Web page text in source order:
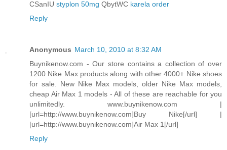
CSanIU styplon 50mg QbytWC karela order
Reply
Anonymous March 10, 2010 at 8:32 AM
Buynikenow.com - Our store contains a collection of over
1200 Nike Max products along with other 4000+ Nike shoes
for sale. New Nike Max models, older Nike Max models,
cheap Air Max 1 models - All of these are reachable for you
unlimitedly. www.buynikenow.com |
[url=http://www.buynikenow.com]Buy Nike[/url] |
[url=http://www.buynikenow.com]Air Max 1[/url]
Reply